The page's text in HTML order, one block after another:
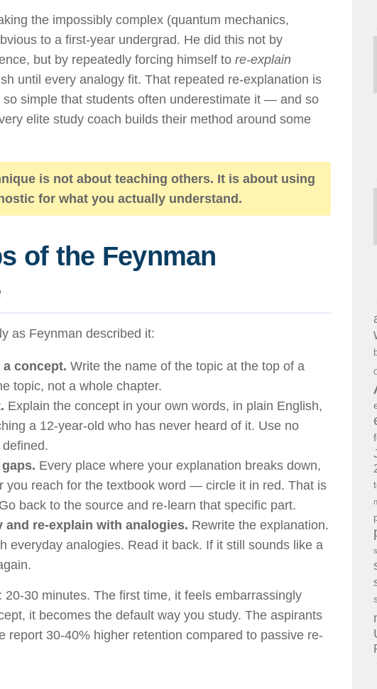
the impossibly complex (quantum mechanics,
to a first-year undergrad. He did this not by
but by repeatedly forcing himself to re-explain
until every analogy fit. That repeated re-explanation is
simple that students often underestimate it — and so
elite study coach builds their method around some
is not about teaching others. It is about using
for what you actually understand.
of the Feynman
as Feynman described it:
concept. Write the name of the topic at the top of a
topic, not a whole chapter.
Explain the concept in your own words, in plain English,
a 12-year-old who has never heard of it. Use no
defined.
Every place where your explanation breaks down,
you reach for the textbook word — circle it in red. That is
back to the source and re-learn that specific part.
re-explain with analogies. Rewrite the explanation.
everyday analogies. Read it back. If it still sounds like a
20-30 minutes. The first time, it feels embarrassingly
it becomes the default way you study. The aspirants
report 30-40% higher retention compared to passive re-